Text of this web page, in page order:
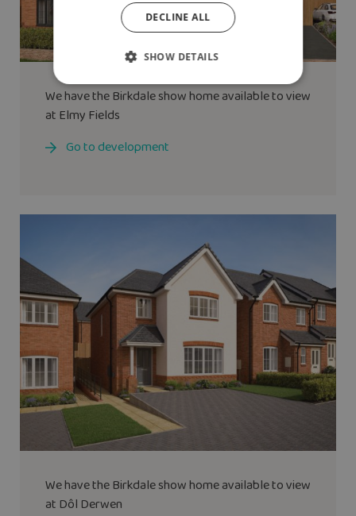
We have theBirkdaleshow home available to view
at Elmy Fields
Go to development
We have theBirkdaleshow home available to view
at Dôl Derwen
DECLINE ALL
SHOW DETAILS